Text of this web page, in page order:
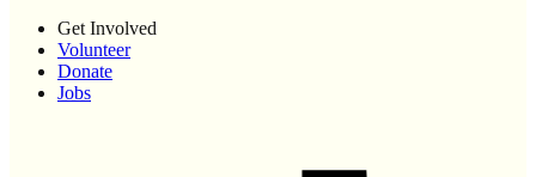
Get Involved
Volunteer
Donate
Jobs